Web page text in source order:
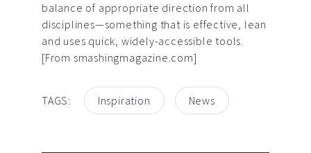
balance of appropriate direction from all
disciplines—something that is effective, lean
and uses quick, widely-accessible tools.
[From smashingmagazine.com]
TAGS: Inspiration News